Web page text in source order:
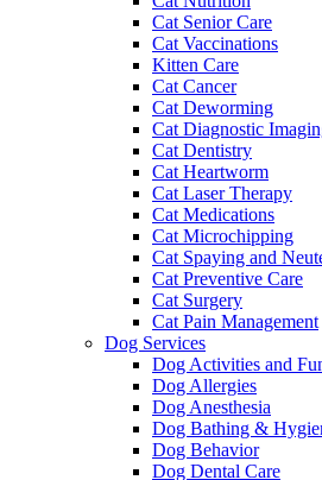
Cat Senior Care
Cat Vaccinations
Kitten Care
Cat Cancer
Cat Deworming
Cat Diagnostic
Cat Dentistry
Cat Heartworm
Cat Laser Therapy
Cat Medications
Cat Microchipping
Cat Spaying and
Cat Preventive Care
Cat Surgery
Cat Pain Management
Dog Services
Dog Activities and
Dog Allergies
Dog Anesthesia
Dog Bathing &
Dog Behavior
Dog Dental Care